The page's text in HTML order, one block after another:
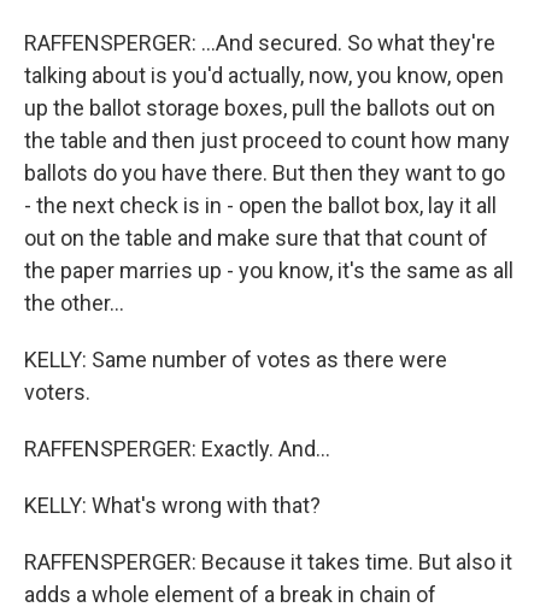
RAFFENSPERGER: ...And secured. So what they're
talking about is you'd actually, now, you know, open
up the ballot storage boxes, pull the ballots out on
the table and then just proceed to count how many
ballots do you have there. But then they want to go
- the next check is in - open the ballot box, lay it all
out on the table and make sure that that count of
the paper marries up - you know, it's the same as all
the other...
KELLY: Same number of votes as there were
voters.
RAFFENSPERGER: Exactly. And...
KELLY: What's wrong with that?
RAFFENSPERGER: Because it takes time. But also it
adds a whole element of a break in chain of